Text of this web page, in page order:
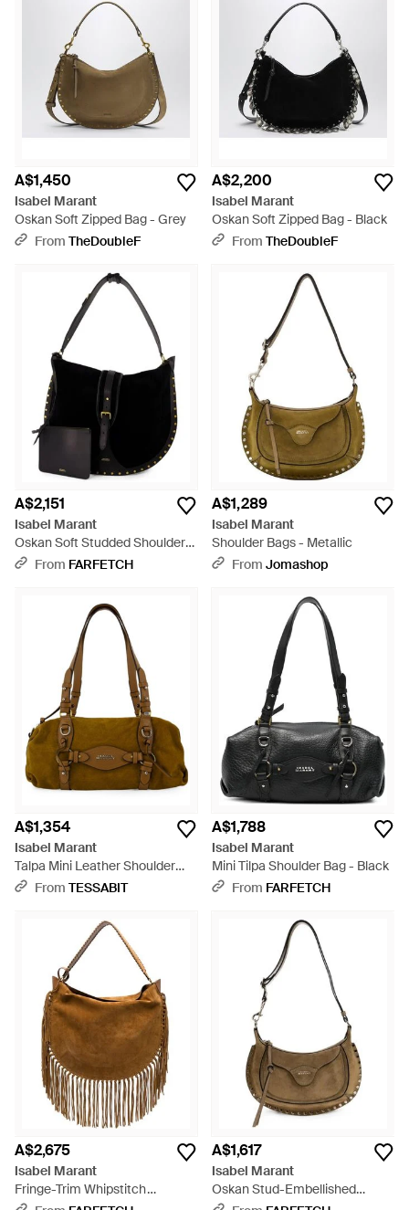
A$1,450
Isabel Marant
Oskan Soft Zipped Bag - Grey
From TheDoubleF
A$2,200
Isabel Marant
Oskan Soft Zipped Bag - Black
From TheDoubleF
A$2,151
Isabel Marant
Oskan Soft Studded Shoulder
Bag - Black
From FARFETCH
A$1,289
Isabel Marant
Shoulder Bags - Metallic
From Jomashop
A$1,354
Isabel Marant
Talpa Mini Leather Shoulder
Bag - Metallic
From TESSABIT
A$1,788
Isabel Marant
Mini Tilpa Shoulder Bag - Black
From FARFETCH
A$2,675
Isabel Marant
Fringe-Trim Whipstitch
A$1,617
Isabel Marant
Oskan Stud-Embellished